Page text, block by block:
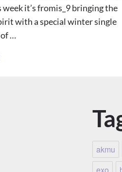
week it’s fromis_9 bringing the
with a special winter single
…
akmu